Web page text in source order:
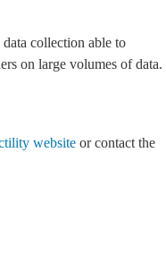
collection able to
on large volumes of data.
website or contact the